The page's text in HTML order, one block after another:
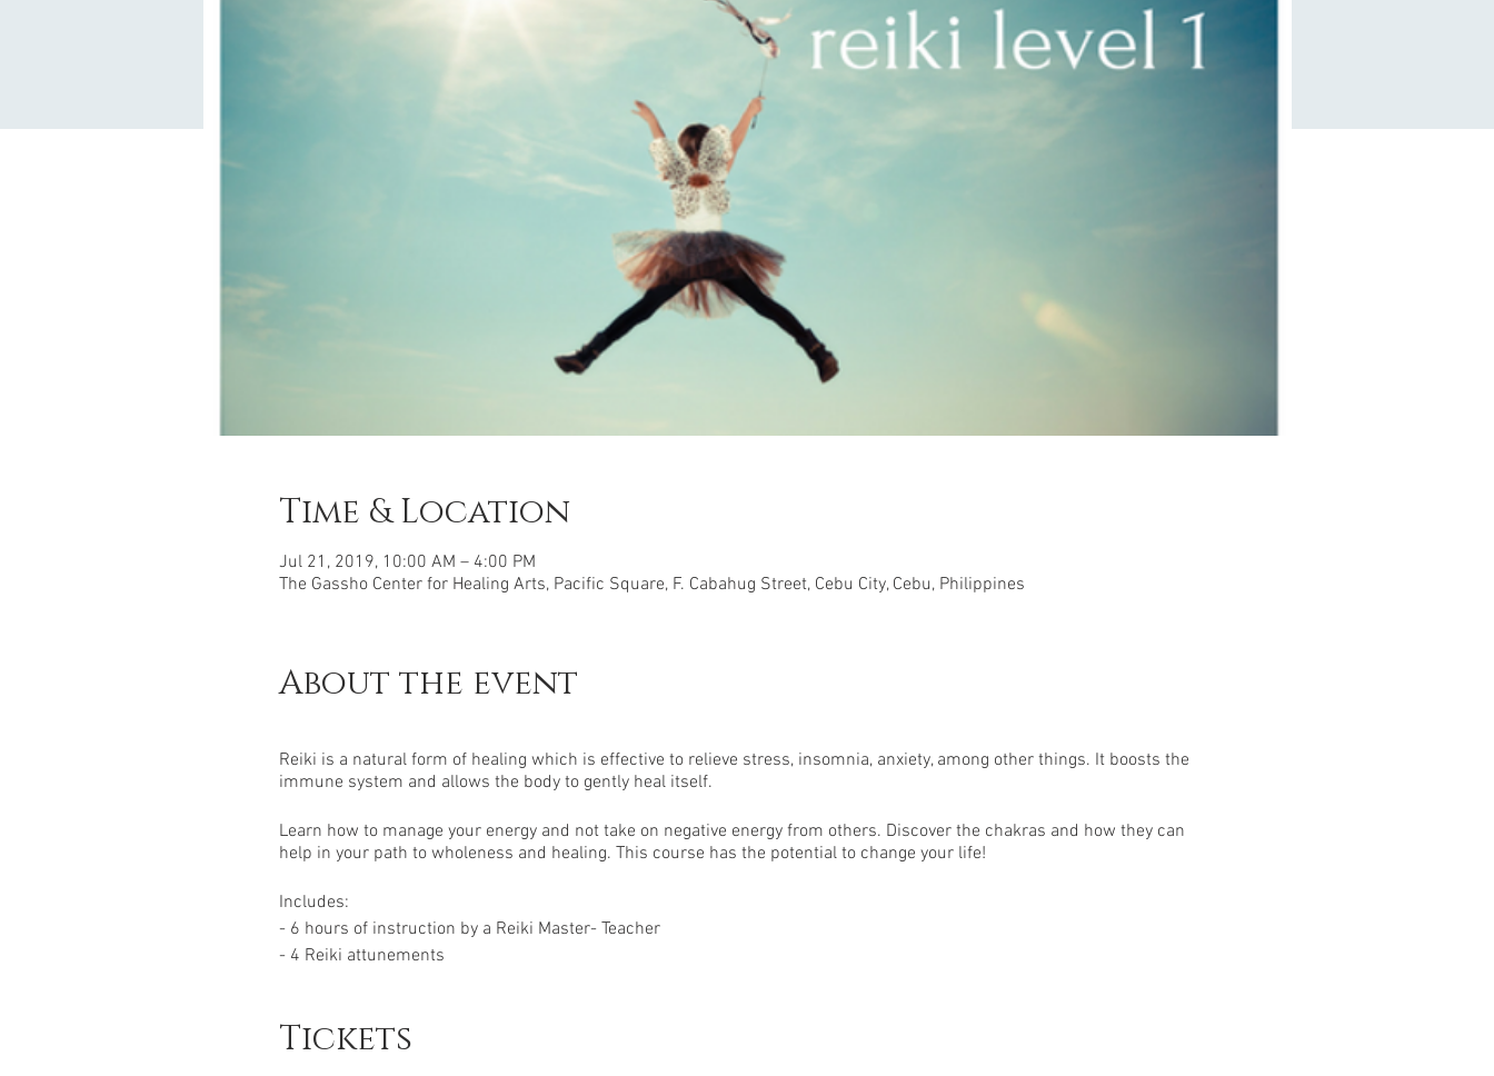
Time & Location
Jul 21, 2019, 10:00 AM – 4:00 PM
The Gassho Center for Healing Arts, Pacific Square, F. Cabahug Street, Cebu City, Cebu, Philippines
About the event
Reiki is a natural form of healing which is effective to relieve stress, insomnia, anxiety, among other things. It boosts the
immune system and allows the body to gently heal itself.
Learn how to manage your energy and not take on negative energy from others. Discover the chakras and how they can
help in your path to wholeness and healing. This course has the potential to change your life!
Includes:
- 6 hours of instruction by a Reiki Master- Teacher
- 4 Reiki attunements
- Open-ended support
Tickets